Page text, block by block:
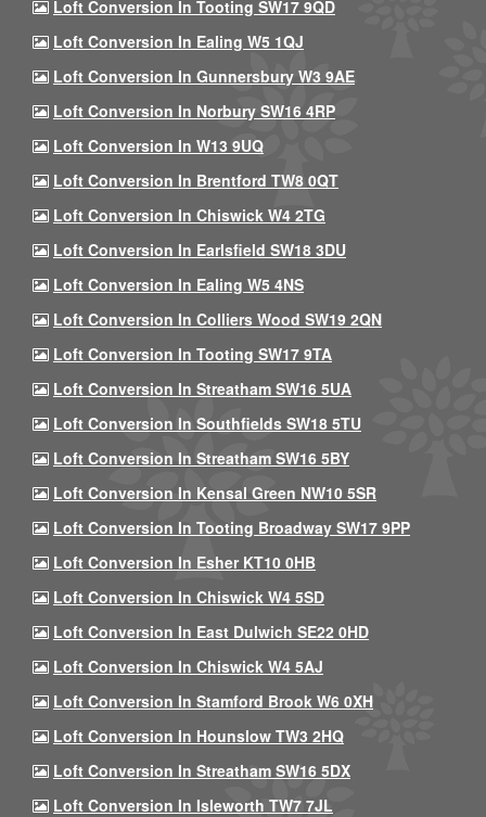
Loft Conversion In Tooting SW17 9QD
Loft Conversion In Ealing W5 1QJ
Loft Conversion In Gunnersbury W3 9AE
Loft Conversion In Norbury SW16 4RP
Loft Conversion In W13 9UQ
Loft Conversion In Brentford TW8 0QT
Loft Conversion In Chiswick W4 2TG
Loft Conversion In Earlsfield SW18 3DU
Loft Conversion In Ealing W5 4NS
Loft Conversion In Colliers Wood SW19 2QN
Loft Conversion In Tooting SW17 9TA
Loft Conversion In Streatham SW16 5UA
Loft Conversion In Southfields SW18 5TU
Loft Conversion In Streatham SW16 5BY
Loft Conversion In Kensal Green NW10 5SR
Loft Conversion In Tooting Broadway SW17 9PP
Loft Conversion In Esher KT10 0HB
Loft Conversion In Chiswick W4 5SD
Loft Conversion In East Dulwich SE22 0HD
Loft Conversion In Chiswick W4 5AJ
Loft Conversion In Stamford Brook W6 0XH
Loft Conversion In Hounslow TW3 2HQ
Loft Conversion In Streatham SW16 5DX
Loft Conversion In Isleworth TW7 7JL